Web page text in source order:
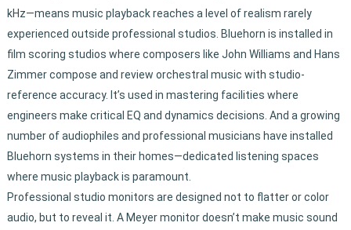
kHz—means music playback reaches a level of realism rarely
experienced outside professional studios. Bluehorn is installed in
film scoring studios where composers like John Williams and Hans
Zimmer compose and review orchestral music with studio-
reference accuracy. It’s used in mastering facilities where
engineers make critical EQ and dynamics decisions. And a growing
number of audiophiles and professional musicians have installed
Bluehorn systems in their homes—dedicated listening spaces
where music playback is paramount.
Professional studio monitors are designed not to flatter or color
audio, but to reveal it. A Meyer monitor doesn’t make music sound